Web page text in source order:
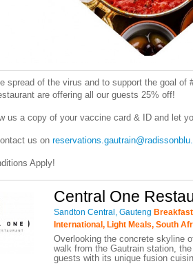
spread of the virus and to support the goal of
are offering all our guests 25% off!
us a copy of your vaccine card & ID and let
us on
Apply!
Central One
Sandton Central, Gauteng
International, Light Meals, South
Overlooking the concrete skyline
walk from the Gautrain station,
guests with its unique fusion